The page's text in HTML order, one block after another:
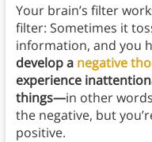
Your brain’s filter
filter: Sometimes it
information, and you
develop a negative
experience
things—in other
the negative, but
positive.